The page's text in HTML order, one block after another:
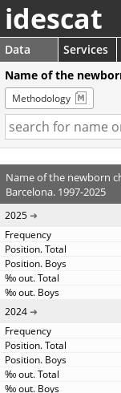
idescat
Data Services
Name of the
Methodology
Name of the newborn
Barcelona. 1997-2025
2025
2024